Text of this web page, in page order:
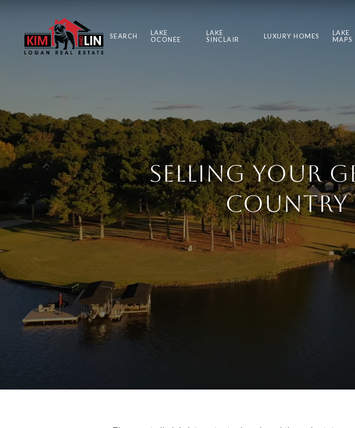
SEARCH
LAKE
OCONEE
LAKE
SINCLAIR
LUXURY HOMES
LAKE
MAPS
Selling Your
Country